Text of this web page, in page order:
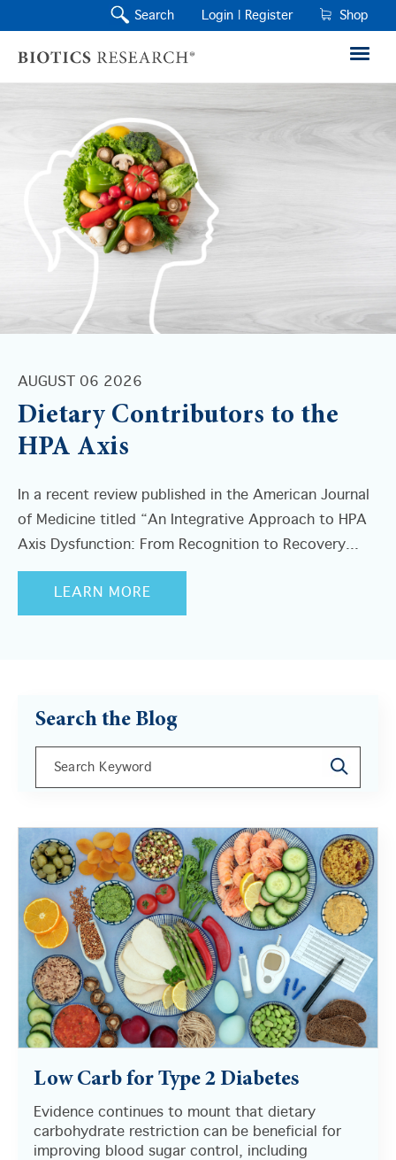
Search Login | Register Shop
AUGUST 06 2026
Dietary Contributors to the
HPA Axis
In a recent review published in the American Journal
of Medicine titled “An Integrative Approach to HPA
Axis Dysfunction: From Recognition to Recovery...
LEARN MORE
Search the Blog
This is a search field with an auto-suggest feature
Low Carb for Type 2 Diabetes
Evidence continues to mount that dietary
carbohydrate restriction can be beneficial for
improving blood sugar control, including